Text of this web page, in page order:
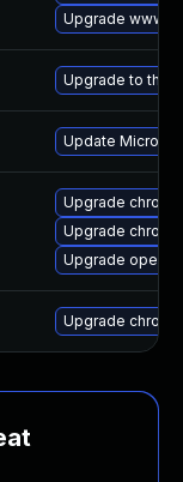
Upgrade www-
Upgrade to the
Update
Upgrade
Upgrade
Upgrade opera
Upgrade